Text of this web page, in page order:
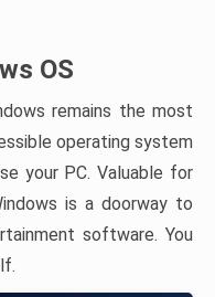
OS
remains the most
operating system
your PC. Valuable for
is a doorway to
software. You